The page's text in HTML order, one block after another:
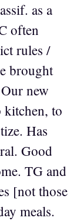
as a
often
rules /
brought
new
kitchen, to
Has
Good
TG and
[not those
meals.